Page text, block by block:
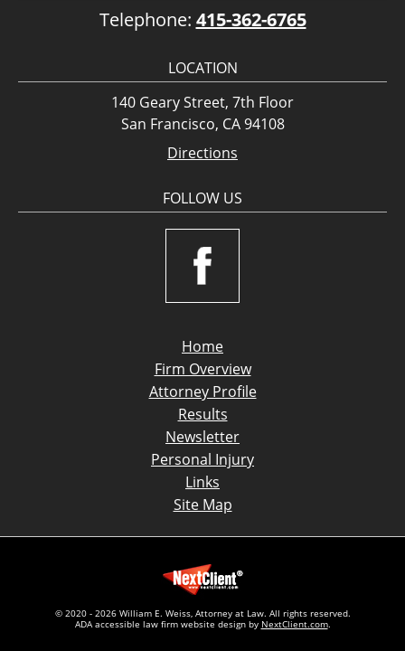
Telephone: 415-362-6765
LOCATION
140 Geary Street, 7th Floor
San Francisco, CA 94108
Directions
FOLLOW US
Home
Firm Overview
Attorney Profile
Results
Newsletter
Personal Injury
Links
Site Map
© 2020 - 2026 William E. Weiss, Attorney at Law. All rights reserved.
ADA accessible law firm website design by NextClient.com.